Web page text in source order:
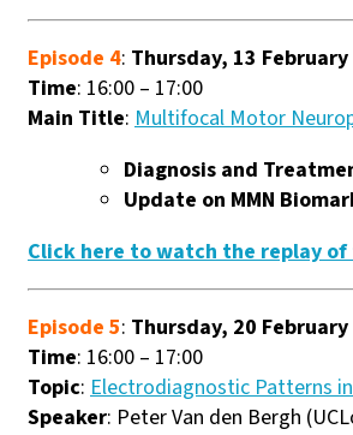
Episode 4: Thursday, 13 February
Time: 16:00 – 17:00
Main Title: Multifocal Motor
Diagnosis and
Update on MMN
Click here to watch the replay
Episode 5: Thursday, 20 February
Time: 16:00 – 17:00
Topic: Electrodiagnostic Patterns
Speaker: Peter Van den Bergh